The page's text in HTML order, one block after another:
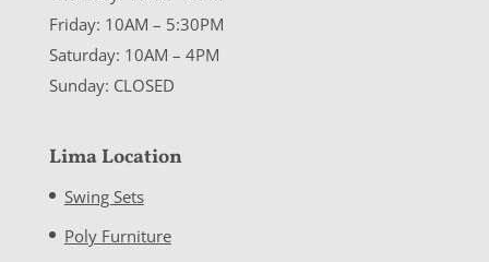
Friday: 10AM – 5:30PM
Saturday: 10AM – 4PM
Sunday: CLOSED
Lima Location
Swing Sets
Poly Furniture